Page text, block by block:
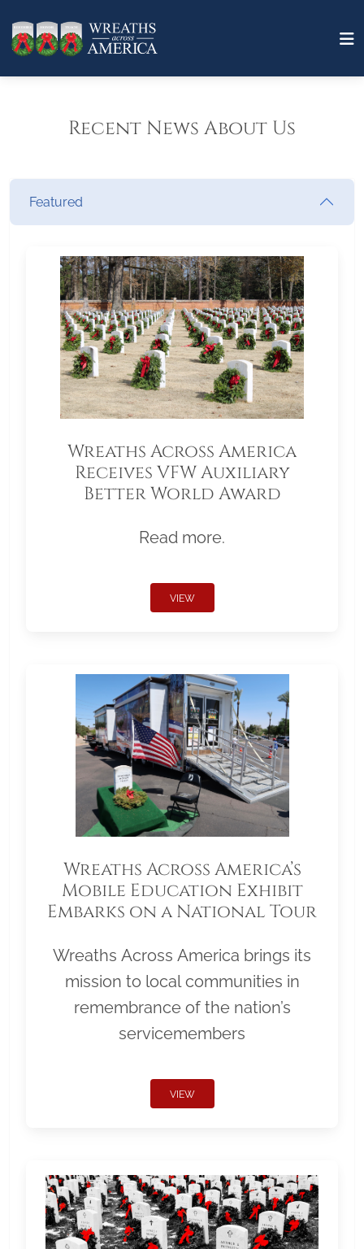
Recent News About Us
Featured
Wreaths Across America
Receives VFW Auxiliary
Better World Award
Read more.
VIEW
Wreaths Across America’s
Mobile Education Exhibit
Embarks on a National Tour
Wreaths Across America brings its
mission to local communities in
remembrance of the nation’s
servicemembers
VIEW